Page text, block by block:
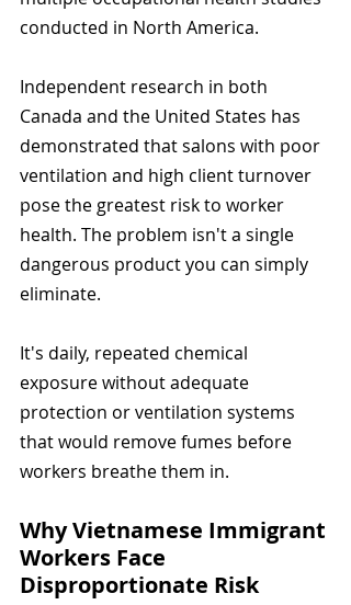
conducted in North America.
Independent research in both
Canada and the United States has
demonstrated that salons with poor
ventilation and high client turnover
pose the greatest risk to worker
health. The problem isn't a single
dangerous product you can simply
eliminate.
It's daily, repeated chemical
exposure without adequate
protection or ventilation systems
that would remove fumes before
workers breathe them in.
Why Vietnamese Immigrant
Workers Face
Disproportionate Risk